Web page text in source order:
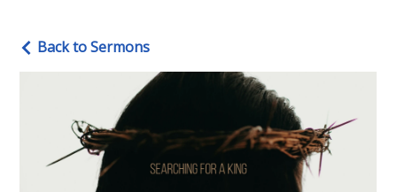
Back to Sermons